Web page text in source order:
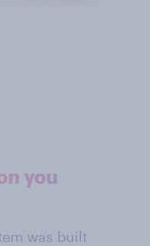
you
was built